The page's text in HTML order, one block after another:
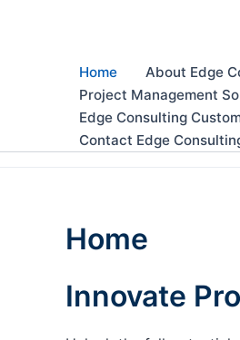
Home About Edge
Project Management
Edge Consulting
Contact Edge
Home
Innovate